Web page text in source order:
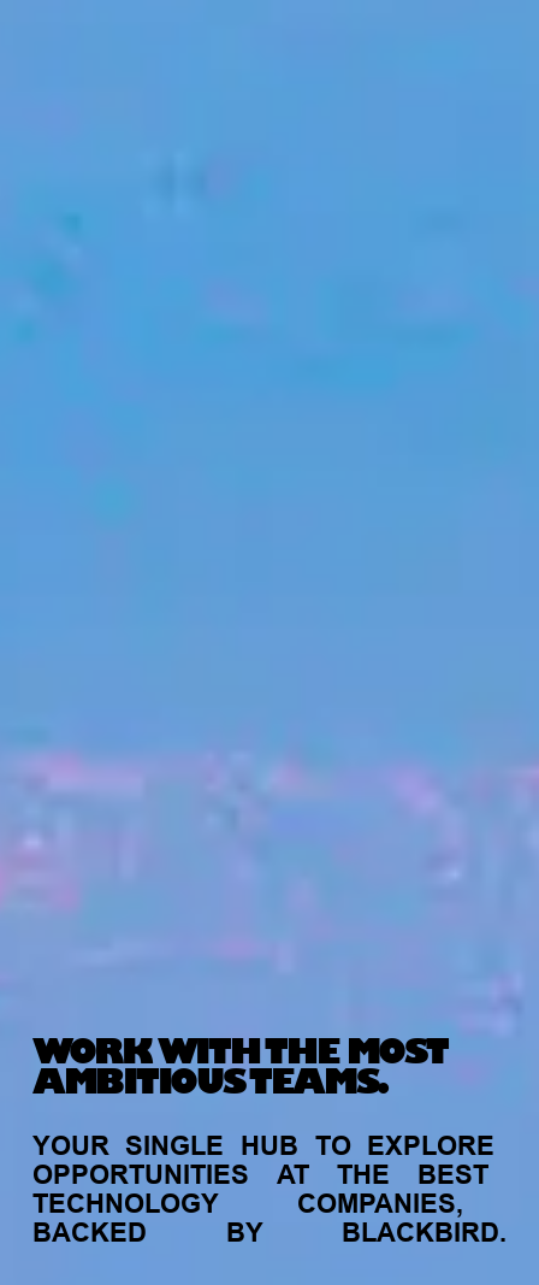
WORK WITH THE MOST
AMBITIOUS TEAMS.
YOUR SINGLE HUB TO EXPLORE
OPPORTUNITIES
AT THE
BEST
TECHNOLOGY
COMPANIES,
BACKED
BY BLACKBIRD.